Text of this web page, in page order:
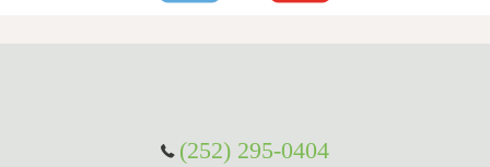
(252) 295-0404